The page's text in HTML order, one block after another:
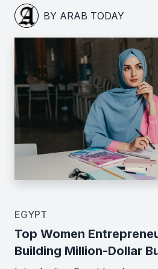
BY ARAB TODAY
EGYPT
Top Women
Building Million-Dollar